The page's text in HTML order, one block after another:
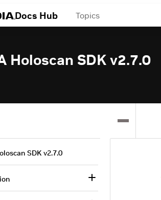
Docs Hub Topics
Holoscan SDK v2.7.0
SDK v2.7.0